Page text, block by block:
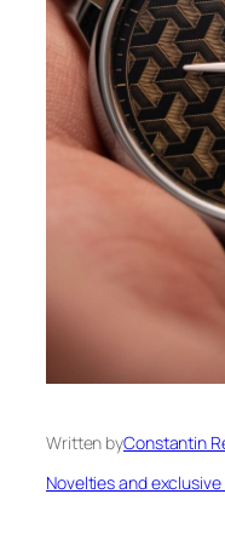
Written byConstantin
Novelties and